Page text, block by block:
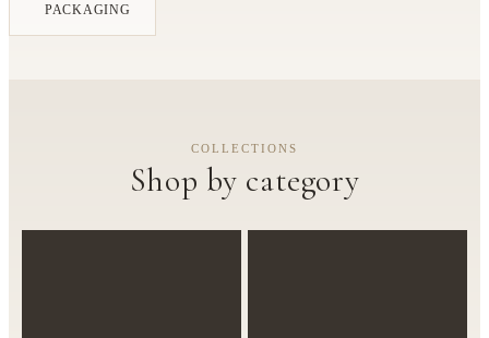
PACKAGING
COLLECTIONS
Shop by category